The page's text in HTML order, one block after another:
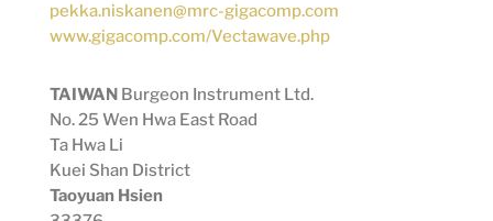
pekka.niskanen@mrc-gigacomp.com
www.gigacomp.com/Vectawave.php
TAIWAN Burgeon Instrument Ltd.
No. 25 Wen Hwa East Road
Ta Hwa Li
Kuei Shan District
Taoyuan Hsien